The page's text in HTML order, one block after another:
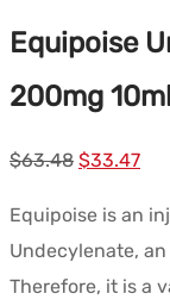
Equipoise
200mg
$63.48 Le
$33.47Le
Equipoise is an
Undecylenate,
Therefore, it is a